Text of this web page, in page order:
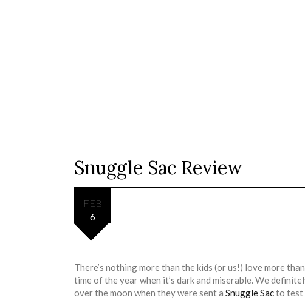
Snuggle Sac Review
FEB
6
There’s nothing more than the kids (or us!) love more
time of the year when it’s dark and miserable. We
over the moon when they were sent a Snuggle Sacto test